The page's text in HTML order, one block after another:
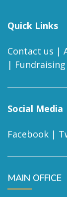
Quick Links
Contact us |
| Fundraising
Social Media
Facebook |
MAIN OFFICE